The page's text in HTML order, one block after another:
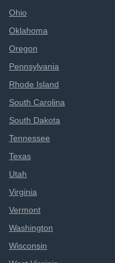
Ohio
Oklahoma
Oregon
Pennsylvania
Rhode Island
South Carolina
South Dakota
Tennessee
Texas
Utah
Virginia
Vermont
Washington
Wisconsin